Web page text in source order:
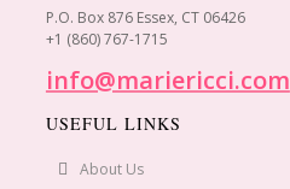
P.O. Box 876 Essex, CT 06426
+1 (860) 767-1715
info@mariericci.com
USEFUL LINKS
About Us